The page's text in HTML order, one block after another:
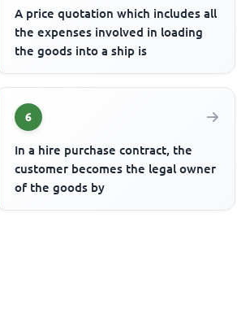
A price quotation which includes all
the expenses involved in loading
the goods into a ship is
6
In a hire purchase contract, the
customer becomes the legal owner
of the goods by